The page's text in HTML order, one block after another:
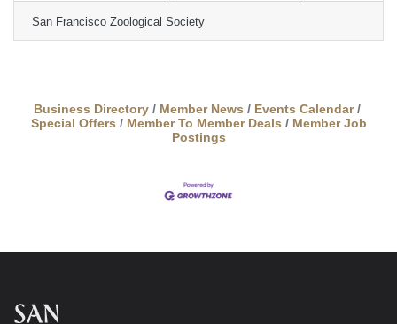
Gardens unleashes its colossal, new outdoor
exhibition, Dinos Rule! this summer. This limited-
dinosaur models based on fossil evidence. Each
individual dinosaur uses
San Francisco Zoological Society
Business Directory Member News
Events Calendar
Special Offers
Member To Member Deals
Member Job
Postings